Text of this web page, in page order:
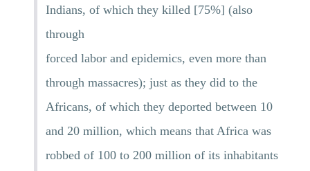
Indians, of which they killed [75%] (also
through
forced labor and epidemics, even more than
through massacres); just as they did to the
Africans, of which they deported between 10
and 20 million, which means that Africa was
robbed of 100 to 200 million of its inhabitants